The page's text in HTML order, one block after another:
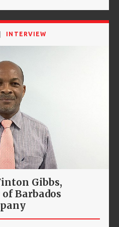
INTERVIEW
Gibbs,
Barbados